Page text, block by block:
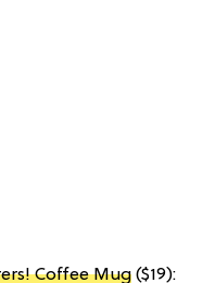
Coffee Mug ($19):